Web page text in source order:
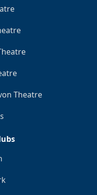
Theatre